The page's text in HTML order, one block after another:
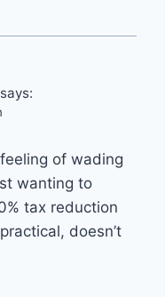
says:
of wading
wanting to
tax reduction
doesn’t